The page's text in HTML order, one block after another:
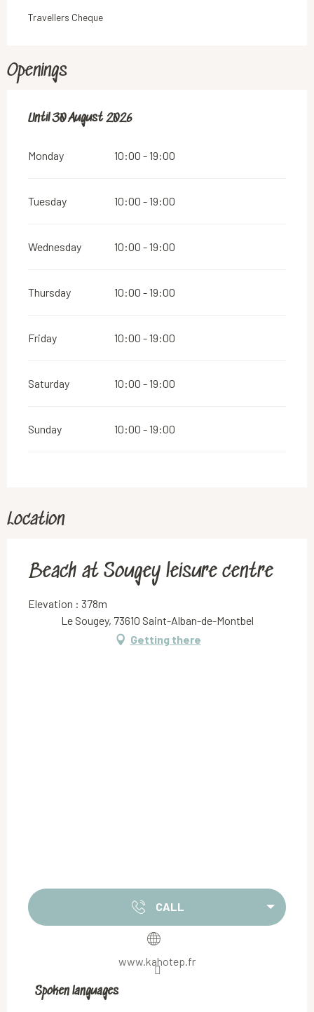
Travellers Cheque
Openings
From13 June 2026until
Until30 August 2026
Monday 10:00 - 19:00
Tuesday 10:00 - 19:00
Wednesday 10:00 - 19:00
Thursday 10:00 - 19:00
Friday 10:00 - 19:00
Saturday 10:00 - 19:00
Sunday 10:00 - 19:00
Location
Beach at Sougey leisure centre
Elevation : 378m
Le Sougey, 73610 Saint-Alban-de-Montbel
Getting there
CALL
www.kahotep.fr
Spoken languages
Spoken languages